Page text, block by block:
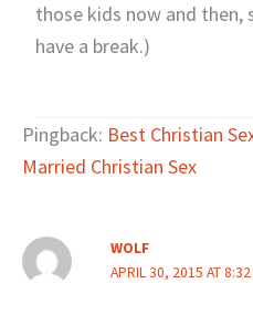
those kids now and then,
have a break.)
Pingback: Best Christian
Married Christian Sex
WOLF
APRIL 30, 2015 AT 8:32